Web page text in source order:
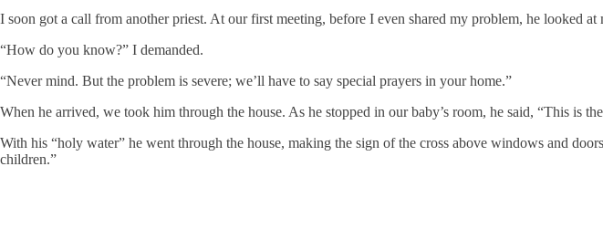
I soon got a call from another priest. At our first meeting, before I even shared my problem, he looked
“How do you know?” I demanded.
“Never mind. But the problem is severe; we’ll have to say special prayers in your home.”
When he arrived, we took him through the house. As he stopped in our baby’s room, he said, “This is
With his “holy water” he went through the house, making the sign of the cross above windows and
children.”